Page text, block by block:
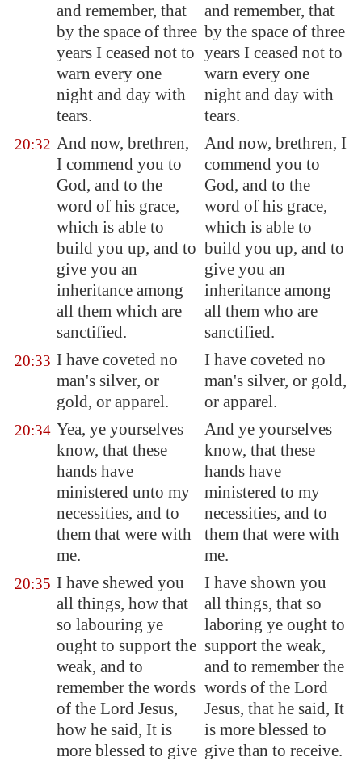
and remember, that
by the space of three
years I ceased not to
warn every one
night and day with
tears.
and remember, that
by the space of three
years I ceased not to
warn every one
night and day with
tears.
20:32 And now, brethren,
I commend you to
God, and to the
word of his grace,
which is able to
build you up, and to
give you an
inheritance among
all them which are
sanctified.
And now, brethren, I
commend you to
God, and to the
word of his grace,
which is able to
build you up, and to
give you an
inheritance among
all them who are
sanctified.
20:33 I have coveted no
man's silver, or
gold, or apparel.
I have coveted no
man's silver, or gold,
or apparel.
20:34 Yea, ye yourselves
know, that these
hands have
ministered unto my
necessities, and to
them that were with
me.
And ye yourselves
know, that these
hands have
ministered to my
necessities, and to
them that were with
me.
20:35 I have shewed you
all things, how that
so labouring ye
ought to support the
weak, and to
remember the words
of the Lord Jesus,
how he said, It is
more blessed to give
I have shown you
all things, that so
laboring ye ought to
support the weak,
and to remember the
words of the Lord
Jesus, that he said, It
is more blessed to
give than to receive.